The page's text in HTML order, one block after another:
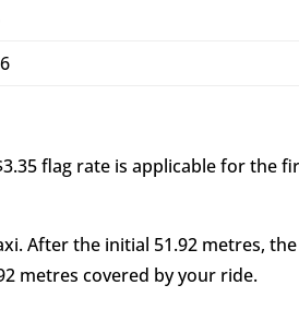
flag rate is applicable for the
After the initial 51.92 metres, the
metres covered by your ride.